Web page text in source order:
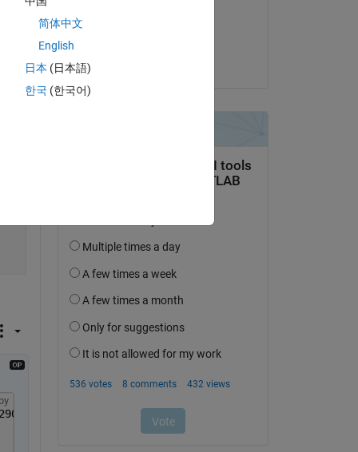
0.6940 0.1250];
简体中文
English
日本 (日本語)
한국 (한국어)